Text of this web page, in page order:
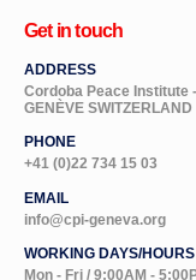
Get in touch
ADDRESS
Cordoba Peace Institute
GENÈVE SWITZERLAND
PHONE
+41 (0)22 734 15 03
EMAIL
info@cpi-geneva.org
WORKING DAYS/HOURS
Mon - Fri / 9:00AM -